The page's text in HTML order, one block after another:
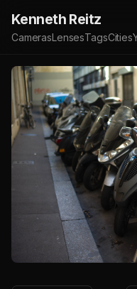
Kenneth Reitz
CamerasLensesTagsCities